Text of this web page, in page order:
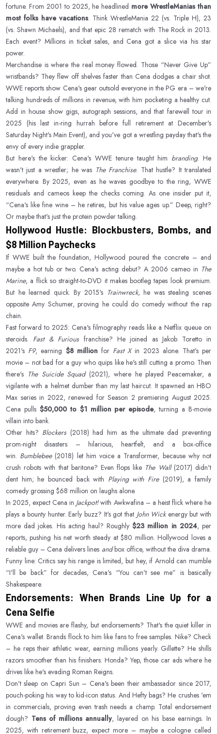
fortune. From 2001 to 2025, he headlined more WrestleManias than
most folks have vacations. Think WrestleMania 22 (vs. Triple H), 23
(vs. Shawn Michaels), and that epic 28 rematch with The Rock in 2013.
Each event? Millions in ticket sales, and Cena got a slice via his star
power.
Merchandise is where the real money flowed. Those “Never Give Up”
wristbands? They flew off shelves faster than Cena dodges a chair shot.
WWE reports show Cena's gear outsold everyone in the PG era – we're
talking hundreds of millions in revenue, with him pocketing a healthy cut.
Add in house show gigs, autograph sessions, and that farewell tour in
2025 (his last in-ring hurrah before full retirement at December's
Saturday Night's Main Event), and you've got a wrestling payday that's the
envy of every indie grappler.
But here's the kicker: Cena's WWE tenure taught him branding. He
wasn't just a wrestler; he was The Franchise. That hustle? It translated
everywhere. By 2025, even as he waves goodbye to the ring, WWE
residuals and cameos keep the checks coming. As one insider put it,
“Cena's like fine wine – he retires, but his value ages up.” Deep, right?
Or maybe that's just the protein powder talking.
Hollywood Hustle: Blockbusters, Bombs, and
$8 Million Paychecks
If WWE built the foundation, Hollywood poured the concrete – and
maybe a hot tub or two. Cena's acting debut? A 2006 cameo in The
Marine, a flick so straight-to-DVD it makes bootleg tapes look premium.
But he learned quick. By 2015's Trainwreck, he was stealing scenes
opposite Amy Schumer, proving he could do comedy without the rap
chain.
Fast forward to 2025: Cena's filmography reads like a Netflix queue on
steroids. Fast & Furiousfranchise? He joined as Jakob Toretto in
2021's F9, earning $8 million for Fast Xin 2023 alone. That's per
movie – not bad for a guy who quips like he's still cutting a promo. Then
there's The Suicide Squad(2021), where he played Peacemaker, a
vigilante with a helmet dumber than my last haircut. It spawned an HBO
Max series in 2022, renewed for Season 2 premiering August 2025.
Cena pulls $50,000 to $1 million per episode, turning a B-movie
villain into bank.
Other hits? Blockers(2018) had him as the ultimate dad preventing
prom-night disasters – hilarious, heartfelt, and a box-office
win. Bumblebee(2018) let him voice a Transformer, because why not
crush robots with that baritone? Even flops like The Wall(2017) didn't
dent him; he bounced back with Playing with Fire(2019), a family
comedy grossing $68 million on laughs alone.
In 2025, expect Cena in Jackpot!with Awkwafina – a heist flick where he
plays a bounty hunter. Early buzz? It's got that John Wickenergy but with
more dad jokes. His acting haul? Roughly$23 million in 2024, per
reports, pushing his net worth steady at $80 million. Hollywood loves a
reliable guy – Cena delivers lines andbox office, without the diva drama.
Funny line: Critics say his range is limited, but hey, if Arnold can mumble
“I'll be back” for decades, Cena's “You can't see me” is basically
Shakespeare.
Endorsements: When Brands Line Up for a
Cena Selfie
WWE and movies are flashy, but endorsements? That's the quiet killer in
Cena's wallet. Brands flock to him like fans to free samples. Nike? Check
– he reps their athletic wear, earning millions yearly. Gillette? He shills
razors smoother than his finishers. Honda? Yep, those car ads where he
drives like he's evading Roman Reigns.
Don't sleep on Capri Sun – Cena's been their ambassador since 2017,
pouch-poking his way to kid-icon status. And Hefty bags? He crushes 'em
in commercials, proving even trash needs a champ. Total endorsement
dough? Tens of millions annually, layered on his base earnings. In
2025, with retirement buzz, expect more – maybe a cologne called